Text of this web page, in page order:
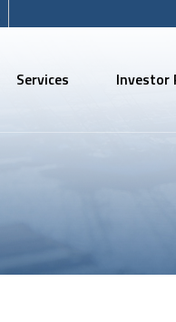
Services Investor